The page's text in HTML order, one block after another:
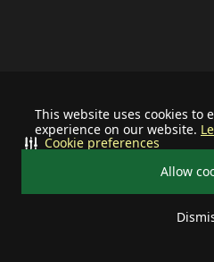
This website uses cookies to
experience on our website.
Allow
Cookie preferences